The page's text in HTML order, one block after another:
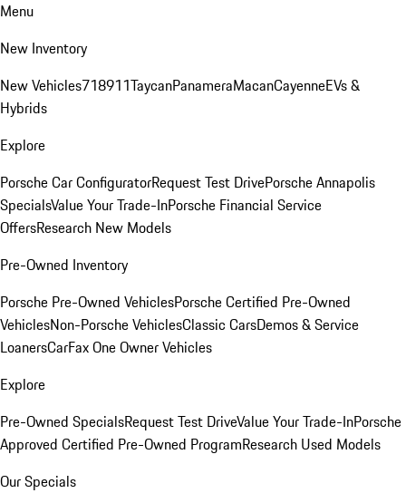
Menu
New Inventory
New Vehicles718911TaycanPanameraMacanCayenneEVs &
Hybrids
Explore
Porsche Car ConfiguratorRequest Test DrivePorsche Annapolis
SpecialsValue Your Trade-InPorsche Financial Service
OffersResearch New Models
Pre-Owned Inventory
Porsche Pre-Owned VehiclesPorsche Certified Pre-Owned
VehiclesNon-Porsche VehiclesClassic CarsDemos & Service
LoanersCarFax One Owner Vehicles
Explore
Pre-Owned SpecialsRequest Test DriveValue Your Trade-InPorsche
Approved Certified Pre-Owned ProgramResearch Used Models
Our Specials